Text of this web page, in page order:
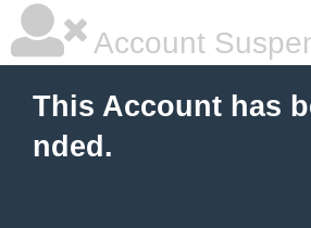
Account
This Account has
nded.